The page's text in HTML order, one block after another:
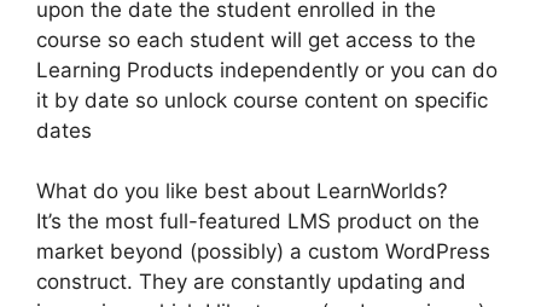
upon the date the student enrolled in the
course so each student will get access to the
Learning Products independently or you can do
it by date so unlock course content on specific
dates
What do you like best about LearnWorlds?
It’s the most full-featured LMS product on the
market beyond (possibly) a custom WordPress
construct. They are constantly updating and